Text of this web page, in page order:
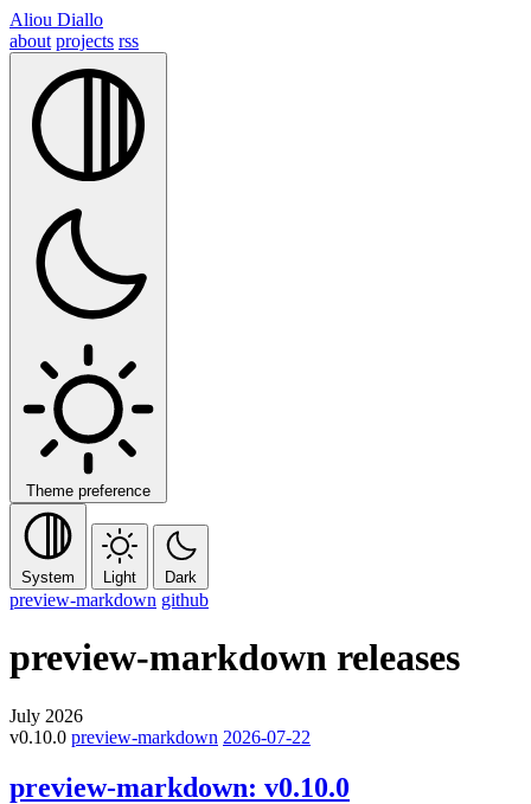
Aliou Diallo
about projects rss
Theme preference
System Light Dark
preview-markdown github
preview-markdown releases
July 2026
v0.10.0 preview-markdown 2026-07-22
preview-markdown: v0.10.0